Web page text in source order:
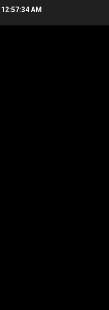
12:57:35 AM